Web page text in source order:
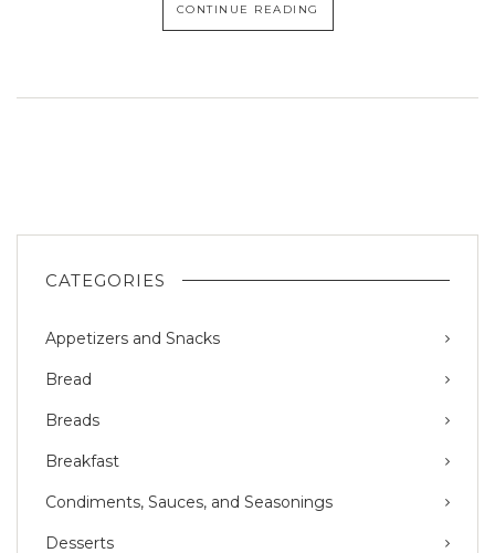
CONTINUE READING
CATEGORIES
Appetizers and Snacks
Bread
Breads
Breakfast
Condiments, Sauces, and Seasonings
Desserts